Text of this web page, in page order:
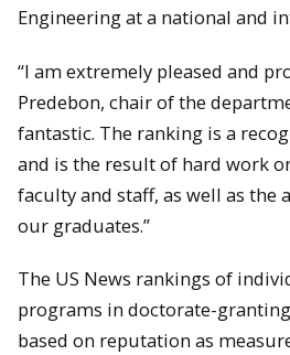
Engineering at a national and
“I am extremely pleased and
Predebon, chair of the
fantastic. The ranking is a
and is the result of hard work
faculty and staff, as well as the
our graduates.”
The US News rankings of
programs in doctorate-
based on reputation as